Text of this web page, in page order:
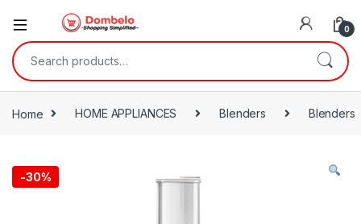
0
Search for:
Home HOME APPLIANCES Blenders Blenders
-30%